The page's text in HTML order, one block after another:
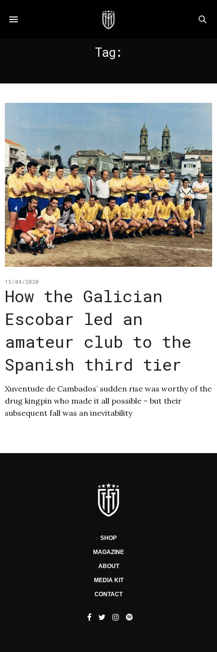
Tag:
15/04/2020
How the Galician
Escobar led an
amateur club to the
Spanish third tier
Xuventude de Cambados’ sudden rise was worthy of the
drug kingpin who made it all possible – but their
subsequent fall was an inevitability
SHOP
MAGAZINE
ABOUT
MEDIA KIT
CONTACT